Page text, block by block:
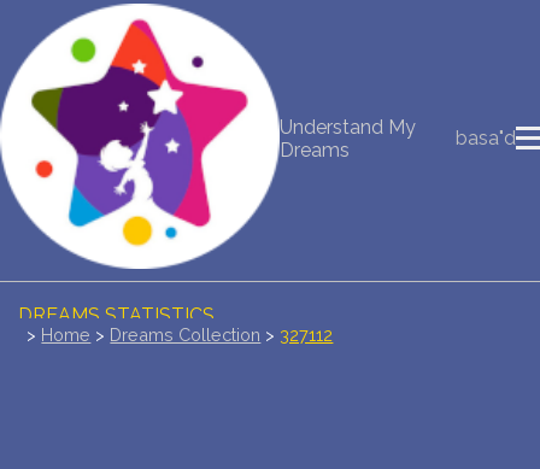
Understand My
Dreams
basa"d
NEW DREAM INTERPRETATION
YOUR DREAMS DIARY (0)
DREAM SYMBOLS DICTIONARY
DREAMS COLLECTION
DREAMS STATISTICS
> Home > Dreams Collection > 327112